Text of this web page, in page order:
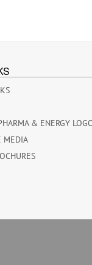
& ENERGY
MEDIA